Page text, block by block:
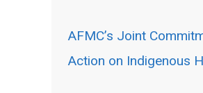
AFMC’s Joint
Action on Indigenous